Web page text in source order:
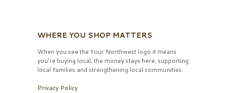
WHERE YOU SHOP MATTERS
When you see the Your Northwest logo it means
you’re buying local, the money stays here, supporting
local families and strengthening local communities.
Privacy Policy